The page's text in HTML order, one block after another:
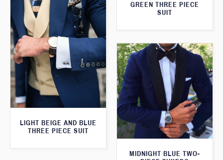
GREEN THREE PIECE
SUIT
LIGHT BEIGE AND BLUE
THREE PIECE SUIT
MIDNIGHT BLUE TWO-